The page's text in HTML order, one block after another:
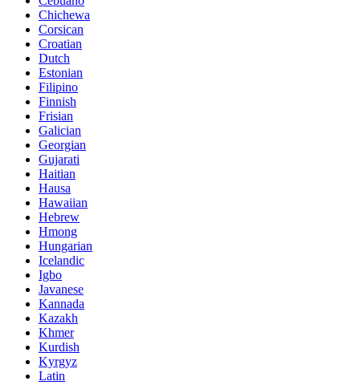
Chichewa
Corsican
Croatian
Dutch
Estonian
Filipino
Finnish
Frisian
Galician
Georgian
Gujarati
Haitian
Hausa
Hawaiian
Hebrew
Hmong
Hungarian
Icelandic
Igbo
Javanese
Kannada
Kazakh
Khmer
Kurdish
Kyrgyz
Latin